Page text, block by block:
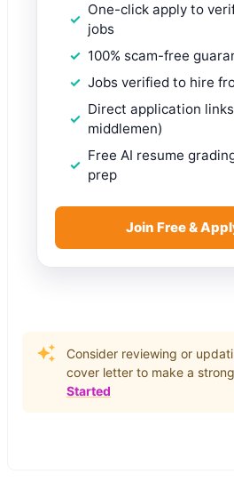
One-click apply to
jobs
100% scam-free
Jobs verified to hire
Direct application
middlemen)
Free AI resume
prep
Join Free &
Consider reviewing or
cover letter to make a
Started